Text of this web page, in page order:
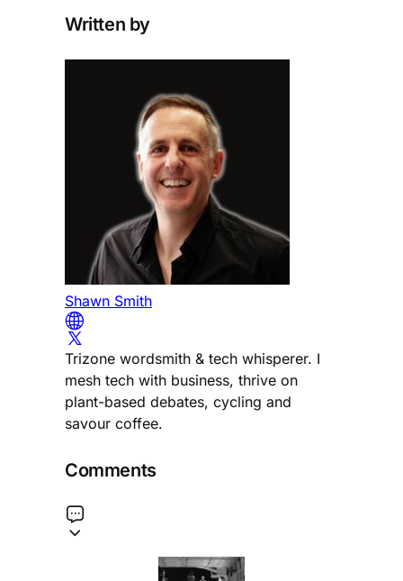
Written by
Shawn Smith
Trizone wordsmith & tech whisperer. I
mesh tech with business, thrive on
plant-based debates, cycling and
savour coffee.
Comments